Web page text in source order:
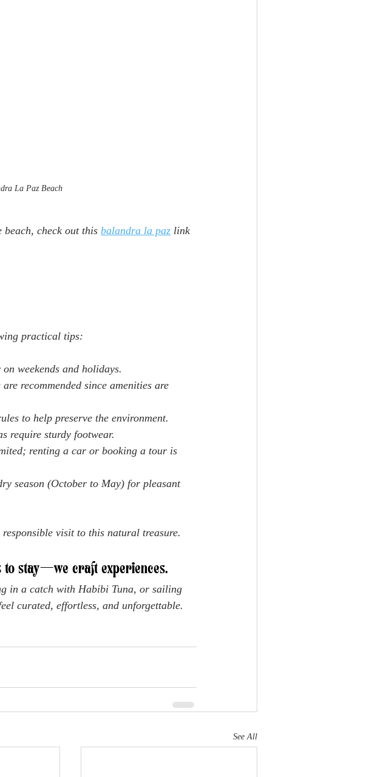
La Paz Beach
check out this balandra la paz link
practical tips:
weekends and holidays.
recommended since amenities are
to help preserve the environment.
require sturdy footwear.
renting a car or booking a tour is
season (October to May) for pleasant
visit to this natural treasure.
to stay—we craft experiences.
in a catch with Habibi Tuna, or sailing
curated, effortless, and unforgettable.
See All